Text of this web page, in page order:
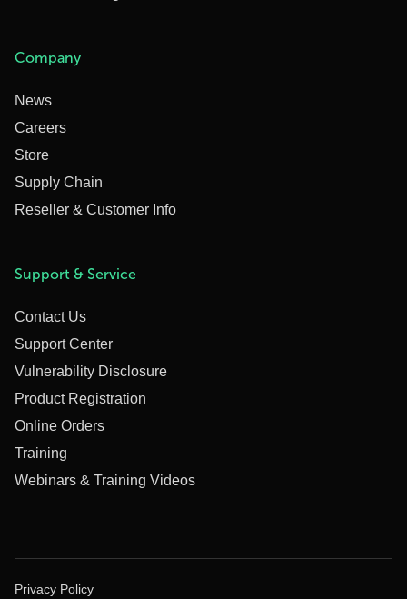
Company
News
Careers
Store
Supply Chain
Reseller & Customer Info
Support & Service
Contact Us
Support Center
Vulnerability Disclosure
Product Registration
Online Orders
Training
Webinars & Training Videos
Privacy Policy